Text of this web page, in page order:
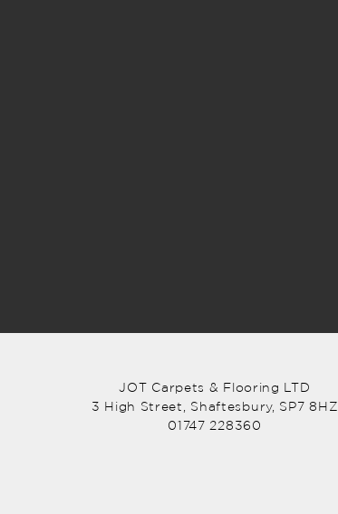
JOT Carpets & Flooring LTD
3 High Street, Shaftesbury, SP7 8HZ
01747 228360